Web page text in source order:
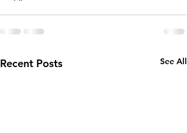
Recent Posts See All